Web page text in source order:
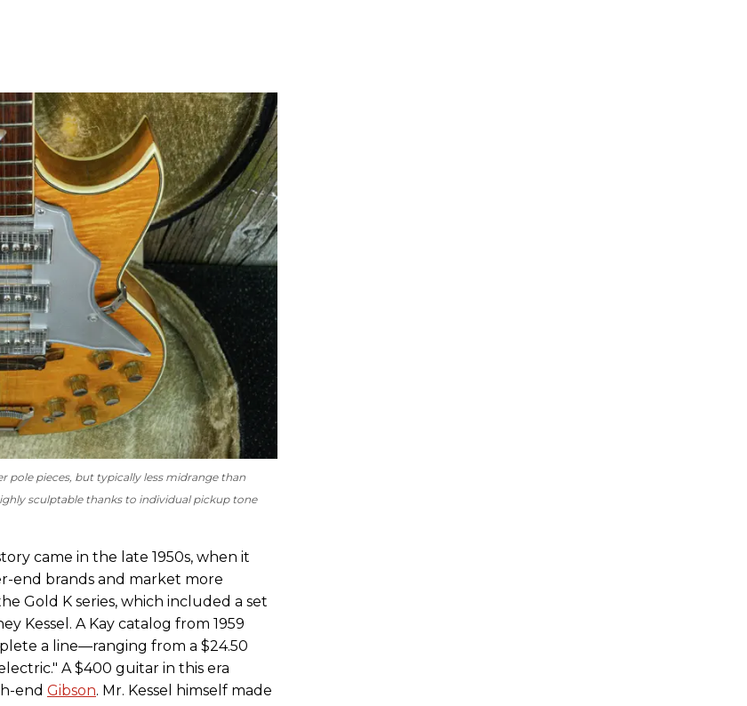
pole pieces, but typically less midrange than
sculptable thanks to individual pickup tone
came in the late 1950s, when it
end brands and market more
Gold K series, which included a set
Kessel. A Kay catalog from 1959
a line—ranging from a $24.50
A $400 guitar in this era
end Gibson. Mr. Kessel himself made